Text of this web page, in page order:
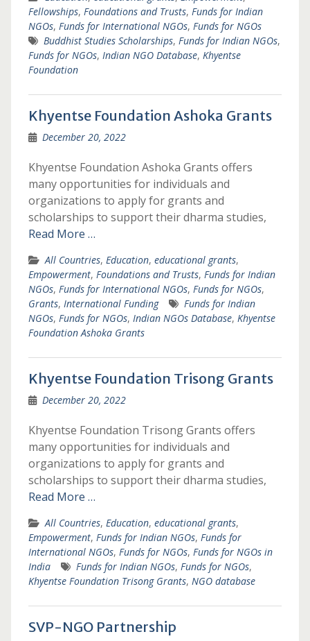
Fellowships, Foundations and Trusts, Funds for Indian
NGOs, Funds for International NGOs, Funds for NGOs
Buddhist Studies Scholarships, Funds for Indian NGOs,
Funds for NGOs, Indian NGO Database, Khyentse
Foundation
Khyentse Foundation Ashoka Grants
December 20, 2022
Khyentse Foundation Ashoka Grants offers
many opportunities for individuals and
organizations to apply for grants and
scholarships to support their dharma studies,
Read More …
All Countries, Education, educational grants,
Empowerment, Foundations and Trusts, Funds for Indian
NGOs, Funds for International NGOs, Funds for NGOs,
Grants, International Funding
Funds for Indian
NGOs, Funds for NGOs, Indian NGOs Database, Khyentse
Foundation Ashoka Grants
Khyentse Foundation Trisong Grants
December 20, 2022
Khyentse Foundation Trisong Grants offers
many opportunities for individuals and
organizations to apply for grants and
scholarships to support their dharma studies,
Read More …
All Countries, Education, educational grants,
Empowerment, Funds for Indian NGOs, Funds for
International NGOs, Funds for NGOs, Funds for NGOs in
India
Funds for Indian NGOs, Funds for NGOs,
Khyentse Foundation Trisong Grants, NGO database
SVP-NGO Partnership